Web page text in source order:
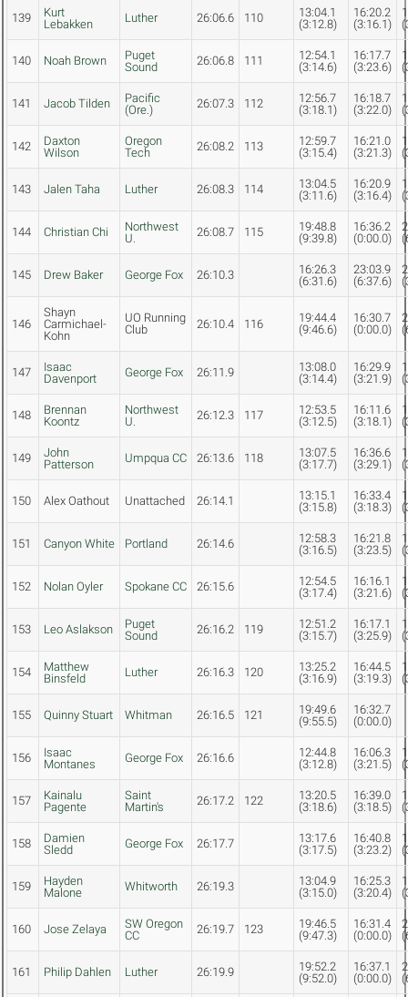
139
Kurt
Lebakken
Luther 26:06.6 110
13:04.1
(3:12.8)
16:20.2
(3:16.1)
140 Noah Brown
Puget
Sound
26:06.8 111
12:54.1
(3:14.6)
16:17.7
(3:23.6)
141 Jacob Tilden
Pacific
(Ore.)
26:07.3 112
12:56.7
(3:18.1)
16:18.7
(3:22.0)
142
Daxton
Wilson
Oregon
Tech
26:08.2 113
12:59.7
(3:15.4)
16:21.0
(3:21.3)
143 Jalen Taha Luther 26:08.3 114
13:04.5
(3:11.6)
16:20.9
(3:16.4)
144 Christian Chi
Northwest
U.
26:08.7 115
19:48.8
(9:39.8)
16:36.2
(0:00.0)
145 Drew Baker George Fox 26:10.3
16:26.3
(6:31.6)
23:03.9
(6:37.6)
146
Shayn
Carmichael-
Kohn
UO Running
Club
26:10.4 116
19:44.4
(9:46.6)
16:30.7
(0:00.0)
147
Isaac
Davenport
George Fox 26:11.9
13:08.0
(3:14.4)
16:29.9
(3:21.9)
148
Brennan
Koontz
Northwest
U.
26:12.3 117
12:53.5
(3:12.5)
16:11.6
(3:18.1)
149
John
Patterson
Umpqua CC 26:13.6 118
13:07.5
(3:17.7)
16:36.6
(3:29.1)
150 Alex Oathout Unattached 26:14.1
13:15.1
(3:15.8)
16:33.4
(3:18.3)
151 Canyon White Portland 26:14.6
12:58.3
(3:16.5)
16:21.8
(3:23.5)
152 Nolan Oyler Spokane CC 26:15.6
12:54.5
(3:17.4)
16:16.1
(3:21.6)
153 Leo Aslakson
Puget
Sound
26:16.2 119
12:51.2
(3:15.7)
16:17.1
(3:25.9)
154
Matthew
Binsfeld
Luther 26:16.3 120
13:25.2
(3:16.9)
16:44.5
(3:19.3)
155 Quinny Stuart Whitman 26:16.5 121
19:49.6
(9:55.5)
16:32.7
(0:00.0)
156
Isaac
Montanes
George Fox 26:16.6
12:44.8
(3:12.8)
16:06.3
(3:21.5)
157
Kainalu
Pagente
Saint
Martin's
26:17.2 122
13:20.5
(3:18.6)
16:39.0
(3:18.5)
158
Damien
Sledd
George Fox 26:17.7
13:17.6
(3:17.5)
16:40.8
(3:23.2)
159
Hayden
Malone
Whitworth 26:19.3
13:04.9
(3:15.0)
16:25.3
(3:20.4)
160 Jose Zelaya
SW Oregon
CC
26:19.7 123
19:46.5
(9:47.3)
16:31.4
(0:00.0)
161 Philip Dahlen Luther 26:19.9
19:52.2
(9:52.0)
16:37.1
(0:00.0)